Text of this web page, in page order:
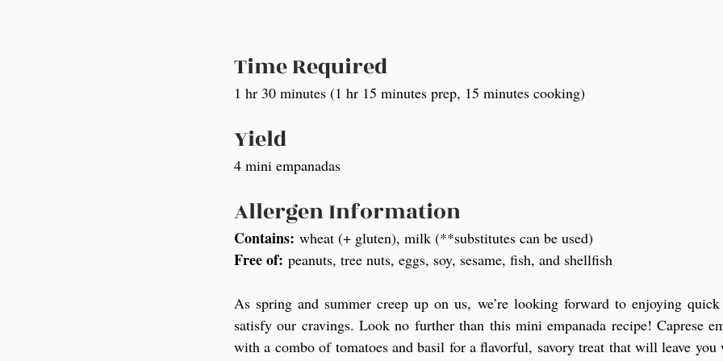
Time Required
1 hr 30 minutes (1 hr 15 minutes prep, 15 minutes cooking)
Yield
4 mini empanadas
Allergen Information
Contains: wheat (+ gluten), milk (**substitutes can be used)
Free of: peanuts, tree nuts, eggs, soy, sesame, fish, and shellfish
As spring and summer creep up on us, we’re looking forward to enjoying
satisfy our cravings. Look no further than this mini empanada recipe! Caprese
with a combo of tomatoes and basil for a flavorful, savory treat that will leave